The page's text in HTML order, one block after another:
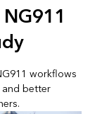
workflows
better